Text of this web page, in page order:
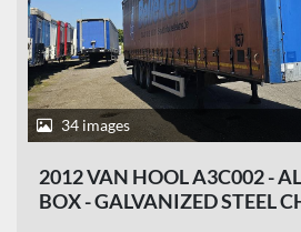
34 images
2012 VAN HOOL A3C002 -
BOX - GALVANIZED STEEL